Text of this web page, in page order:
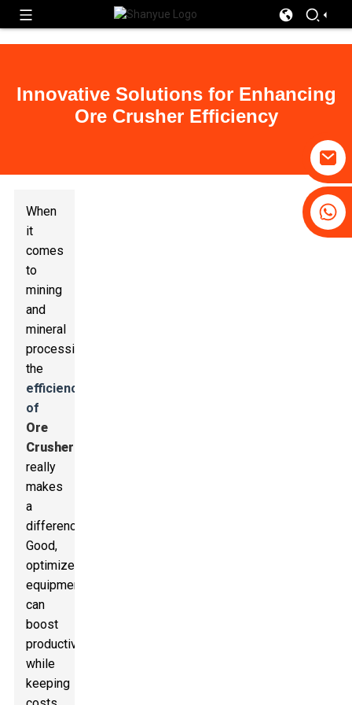
Innovative Solutions for Enhancing
Ore Crusher Efficiency
When
it
comes
to
mining
and
mineral
processing,
the
efficiency
of
Ore
Crusher
really
makes
a
difference.
Good,
optimized
equipment
can
boost
productivity
while
keeping